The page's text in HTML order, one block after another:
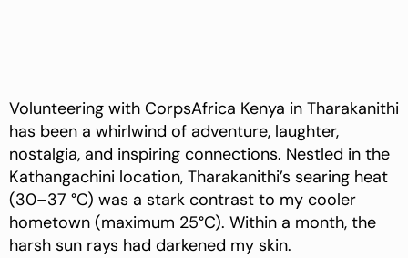
Volunteering with CorpsAfrica Kenya in Tharakanithi
has been a whirlwind of adventure, laughter,
nostalgia, and inspiring connections. Nestled in the
Kathangachini location, Tharakanithi’s searing heat
(30–37 °C) was a stark contrast to my cooler
hometown (maximum 25°C). Within a month, the
harsh sun rays had darkened my skin.